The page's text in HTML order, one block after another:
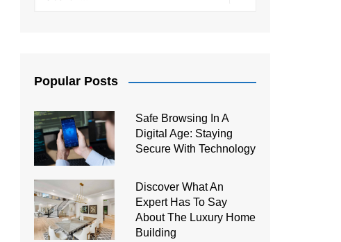
Popular Posts
Safe Browsing In A
Digital Age: Staying
Secure With Technology
Discover What An
Expert Has To Say
About The Luxury Home
Building